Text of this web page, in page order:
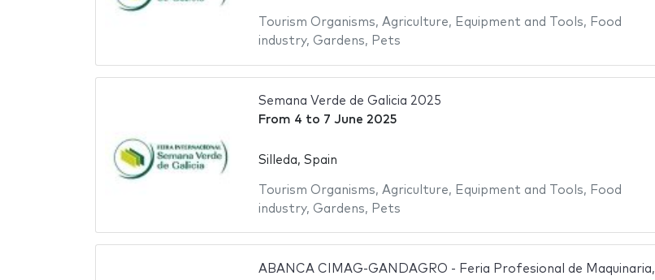
Tourism Organisms, Agriculture, Equipment and Tools, Food
industry, Gardens, Pets
Semana Verde de Galicia 2025
From 4 to 7 June 2025
Silleda, Spain
Tourism Organisms, Agriculture, Equipment and Tools, Food
industry, Gardens, Pets
ABANCA CIMAG-GANDAGRO - Feria Profesional de Maquinaria,